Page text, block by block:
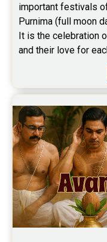
important festivals
Purnima (full moon
It is the celebration
and their love for